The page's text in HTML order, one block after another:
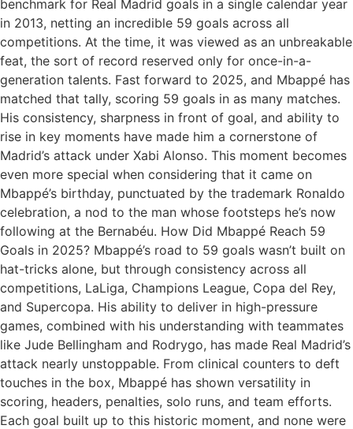
benchmark for Real Madrid goals in a single calendar year
in 2013, netting an incredible 59 goals across all
competitions. At the time, it was viewed as an unbreakable
feat, the sort of record reserved only for once-in-a-
generation talents. Fast forward to 2025, and Mbappé has
matched that tally, scoring 59 goals in as many matches.
His consistency, sharpness in front of goal, and ability to
rise in key moments have made him a cornerstone of
Madrid’s attack under Xabi Alonso. This moment becomes
even more special when considering that it came on
Mbappé’s birthday, punctuated by the trademark Ronaldo
celebration, a nod to the man whose footsteps he’s now
following at the Bernabéu. How Did Mbappé Reach 59
Goals in 2025? Mbappé’s road to 59 goals wasn’t built on
hat-tricks alone, but through consistency across all
competitions, LaLiga, Champions League, Copa del Rey,
and Supercopa. His ability to deliver in high-pressure
games, combined with his understanding with teammates
like Jude Bellingham and Rodrygo, has made Real Madrid’s
attack nearly unstoppable. From clinical counters to deft
touches in the box, Mbappé has shown versatility in
scoring, headers, penalties, solo runs, and team efforts.
Each goal built up to this historic moment, and none were